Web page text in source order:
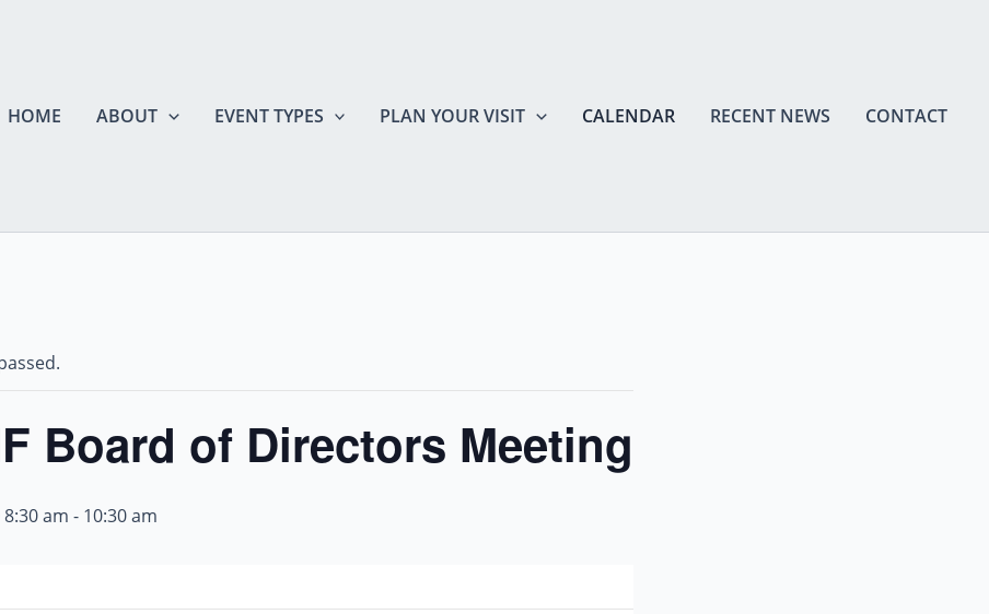
HOME
ABOUT EVENT TYPES PLAN YOUR VISIT CALENDAR RECENT NEWS CONTACT
Board of Directors Meeting
8:30 am - 10:30 am